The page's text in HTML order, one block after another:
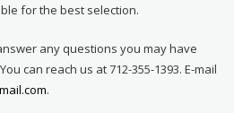
for the best selection.
any questions you may have
can reach us at 712-355-1393. E-mail
.